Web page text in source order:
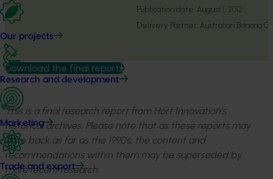
Our projects
Research and development
Marketing
Trade and export
Publication date: August 1, 2012
Delivery Partner: Australian Banana
Download the final report
This is a final research report from Hort Innovation’s
historical archives. Please note that as these reports may
date back as far as the 1990s, the content and
recommendations within them may be superseded by
more recent research.